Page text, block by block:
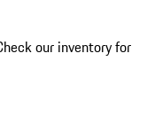
our inventory for